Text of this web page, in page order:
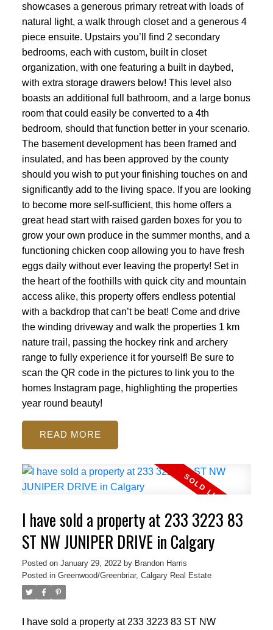
showcases a generous primary retreat with loads of
natural light, a walk through closet and a generous 4
piece ensuite. Upstairs you’ll find 2 secondary
bedrooms, each with custom, built in closet
organization, with one featuring a built in daybed,
with extra storage drawers below! This level also
boasts an additional full bathroom, and a large bonus
room that could easily be converted to a 4th
bedroom, should that function better in your scenario.
The basement development has been framed and
insulated, and has been approved by the county
should you wish to put your finishing touches on and
significantly add to the living space. If you are looking
to become more self-sufficient, this home offers a
great head start with raised garden boxes for you to
grow your own produce in the summer months, and a
functioning chicken coop allowing you to have fresh
eggs daily without ever leaving the property! Set in
the heart of the foothills with quick city and mountain
access alike, this property offers endless potential
with a backdrop that can’t be beat! Come and drive
the winding driveway and walk the properties 1 km
nature trail, passing the hockey rink and archery
range to fully experience it for yourself! Be sure to
scan the QR code in the pictures to link you to the
homes Instagram page, highlighting the properties
year round beauty!
READ
I have sold a property at 233 3223 83
ST NW JUNIPER DRIVE in Calgary
Posted on January 29, 2022 by Brandon Harris
Posted in Greenwood/Greenbriar, Calgary Real Estate
I have sold a property at 233 3223 83 ST NW